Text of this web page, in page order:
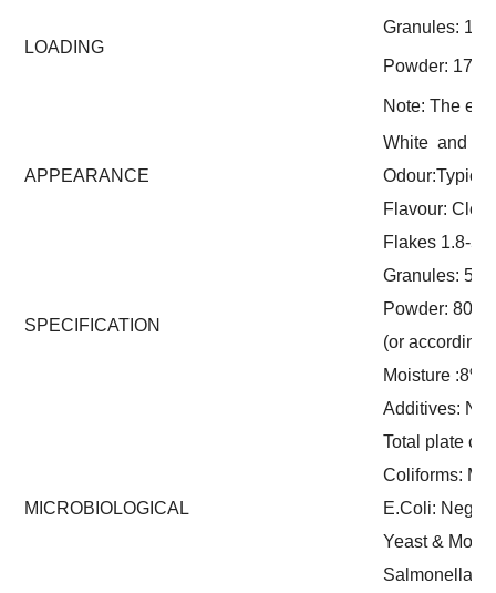
LOADING
Granules:
Powder:
Note: The
APPEARANCE
White and
Flavour:
SPECIFICATION
Flakes 1.8-
Granules: 5-8
Powder: 80-
(or according
Moisture :8%
Additives:
MICROBIOLOGICAL
Total plate
Coliforms:
E.Coli:
Yeast &
Salmonella: